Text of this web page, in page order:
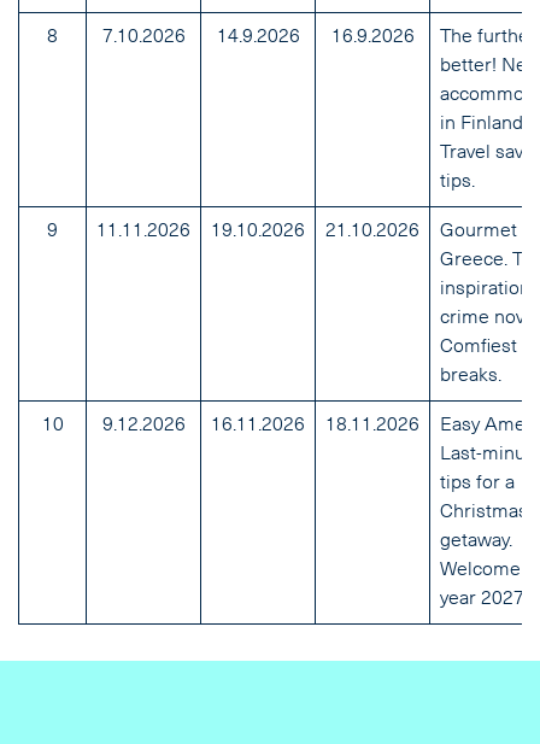
8 7.10.2026 14.9.2026 16.9.2026
The further
better! New
in Finland.
Travel
tips.
9 11.11.2026 19.10.2026 21.10.2026
Gourmet
Greece.
inspiration
crime
Comfiest
breaks.
10 9.12.2026 16.11.2026 18.11.2026
Easy
Last-
tips for a
Christmas
getaway.
Welcome
year 2027.